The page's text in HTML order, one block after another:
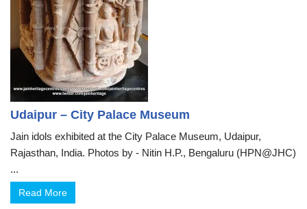
Udaipur – City Palace Museum
Jain idols exhibited at the City Palace Museum, Udaipur,
Rajasthan, India. Photos by - Nitin H.P., Bengaluru (HPN@JHC)
...
Read More